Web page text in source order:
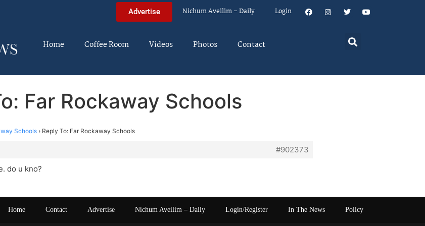
Advertise Nichum Aveilim – Daily Login
Home Coffee Room Videos Photos Contact
Far Rockaway Schools
Schools › Reply To: Far Rockaway Schools
#902373
do u kno?
Home Contact Advertise Nichum Aveilim – Daily Login/Register In The News Policy